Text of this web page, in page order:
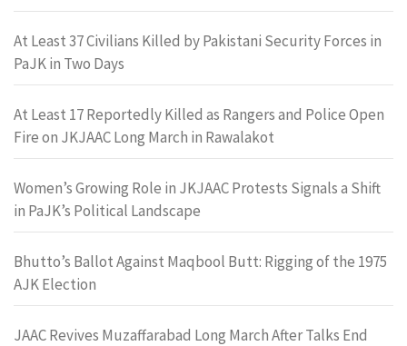
At Least 37 Civilians Killed by Pakistani Security Forces in
PaJK in Two Days
At Least 17 Reportedly Killed as Rangers and Police Open
Fire on JKJAAC Long March in Rawalakot
Women’s Growing Role in JKJAAC Protests Signals a Shift
in PaJK’s Political Landscape
Bhutto’s Ballot Against Maqbool Butt: Rigging of the 1975
AJK Election
JAAC Revives Muzaffarabad Long March After Talks End